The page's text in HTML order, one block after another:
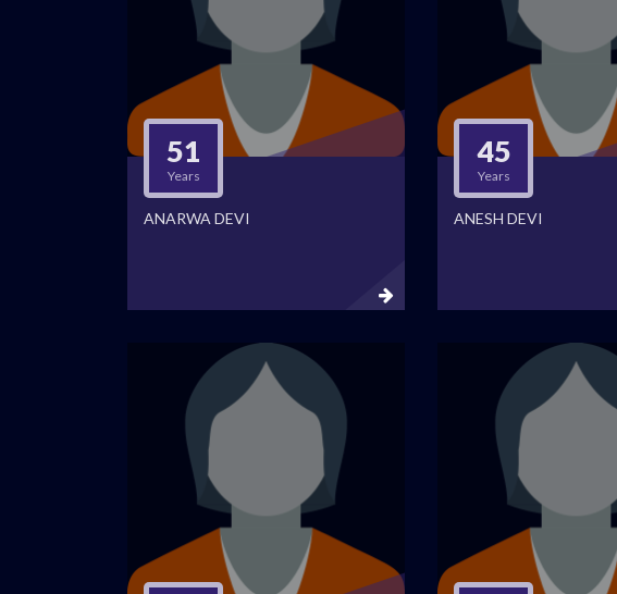
51
Years
ANARWA DEVI
45
Years
ANESH DEVI